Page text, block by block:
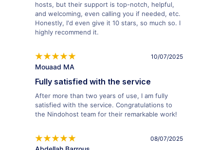
hosts, but their support is top-notch, helpful,
and welcoming, even calling you if needed, etc.
Honestly, I'd even give it 10 stars, so much so. I
highly recommend it.
Mouaad MA
10/07/2025
Fully satisfied with the service
After more than two years of use, I am fully
satisfied with the service. Congratulations to
the Nindohost team for their remarkable work!
08/07/2025